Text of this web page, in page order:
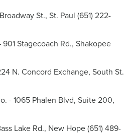
St., St. Paul (651) 222-
901 Stagecoach Rd., Shakopee
N. Concord Exchange, South St.
- 1065 Phalen Blvd, Suite 200,
Lake Rd., New Hope (651) 489-